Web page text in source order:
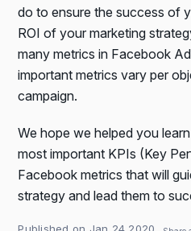
do to ensure the success of
ROI of your marketing
many metrics in Facebook
important metrics vary per
campaign.
We hope we helped you
most important KPIs (Key
Facebook metrics that will
strategy and lead them to
Published on Jan 24 2020